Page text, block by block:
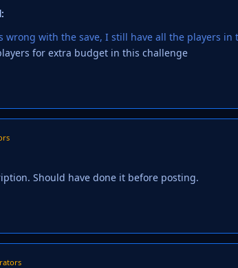
wrong with the save, I still have all the players in
for extra budget in this challenge
Should have done it before posting.